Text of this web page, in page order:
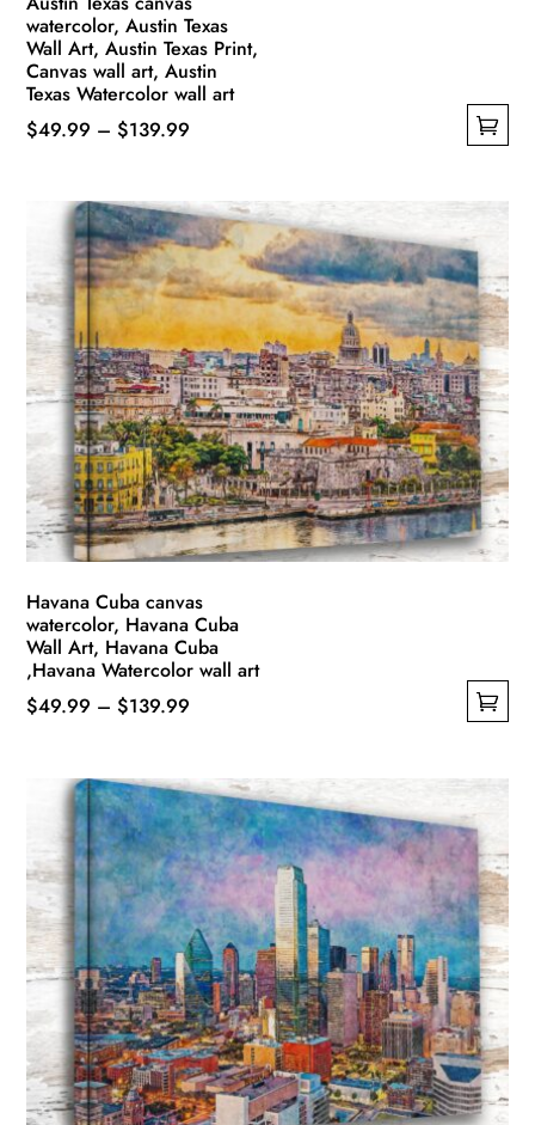
watercolor, Austin Texas
Wall Art, Austin Texas Print,
Canvas wall art, Austin
Texas Watercolor wall art
$49.99 – $139.99
through
$139.99
multiple
variants.
The
options
may
be
chosen
the
product
page
Havana Cuba canvas
watercolor, Havana Cuba
Wall Art, Havana Cuba
,Havana Watercolor wall art
$49.99 – $139.99
through
$139.99
multiple
variants.
The
options
may
be
chosen
the
product